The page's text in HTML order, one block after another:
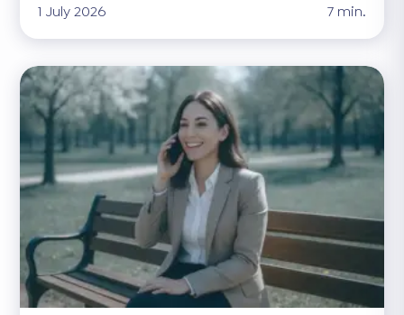
1 July 2026
7 min.